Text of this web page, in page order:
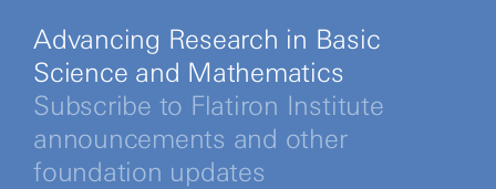
Advancing Research in Basic
Science and Mathematics
Subscribe to Flatiron Institute
announcements and other
foundation updates